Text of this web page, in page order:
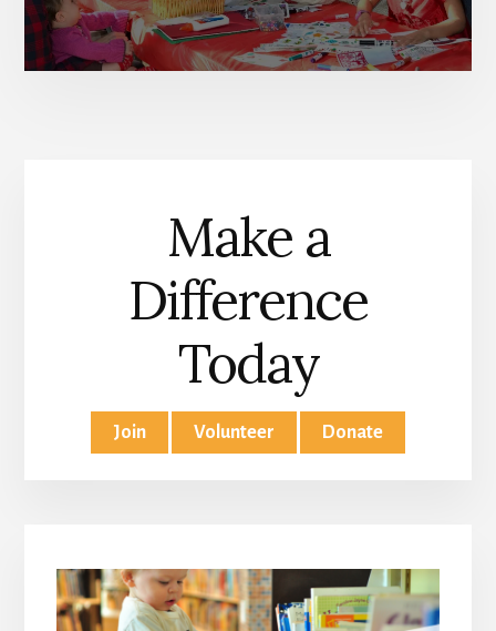
Make a
Difference
Today
Join Volunteer Donate